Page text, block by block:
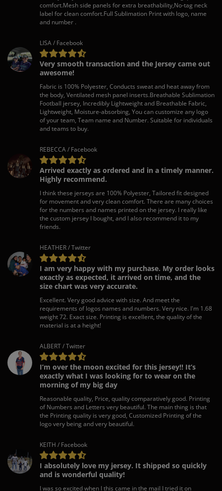
comfort.Mesh side panels for extra breathability,No-tag neck
label for clean comfort.Full Sublimation Print with logo, name
and number .
LISA / Facebook
Very smooth transaction and the Jersey came out
awesome!
Fabric is 100% Polyester, Conducts sweat and heat away from
the body, Ventilated mesh panel inserts.Breathable Sublimation
Football jersey, Incredibly Lightweight and Breathable Fabric,
Lightweight, Moisture-absorbing, You can customize any logo
of your team, Team name and Number. Suitable for individuals
and teams to buy.
REBECCA / Facebook
Arrived exactly as ordered and in a timely manner.
Highly recommend.
I think these jerseys are 100% Polyester, Tailored fit designed
for movement and very clean comfort. There are many choices
for the numbers and names printed on the jersey. I really like
the custom jersey I bought, and I also recommend it to my
friends.
HEATHER / Twitter
I am very happy with my purchase. My order looks
exactly as expected, it arrived on time, and the
size chart was very accurate.
Excellent. Very good advice with size. And meet the
requirements of logos names and numbers. Very nice. I'm 1.68
weight 72. Exact size. Printing is excellent, the quality of the
material is at a height!
ALBERT / Twitter
I’m over the moon excited for this jersey!! It’s
exactly what I was looking for to wear on the
morning of my big day
Reasonable quality, Price, quality comparatively good. Printing
of Numbers and Letters very beautiful. The main thing is that
the Printing quality is very good, Customized Printing of the
logo very being and very beautiful.
KEITH / Facebook
I absolutely love my jersey. It shipped so quickly
and is wonderful quality!
I was so excited when I this came in the mail I tried it on